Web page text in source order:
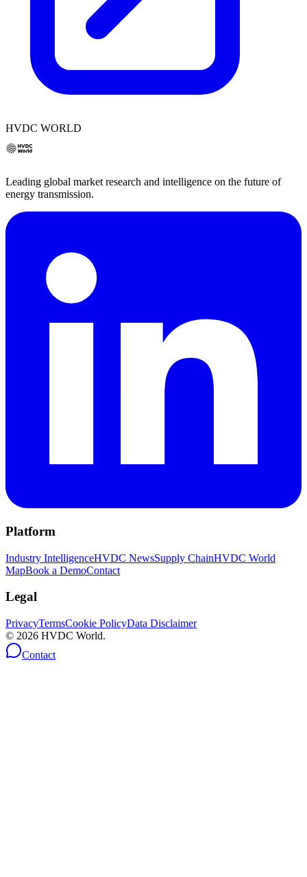
HVDC WORLD
Leading global market research and intelligence on the future of
energy transmission.
Platform
Industry IntelligenceHVDC NewsSupply ChainHVDC World
MapBook a DemoContact
Legal
PrivacyTermsCookie PolicyData Disclaimer
© 2026 HVDC World.
Contact